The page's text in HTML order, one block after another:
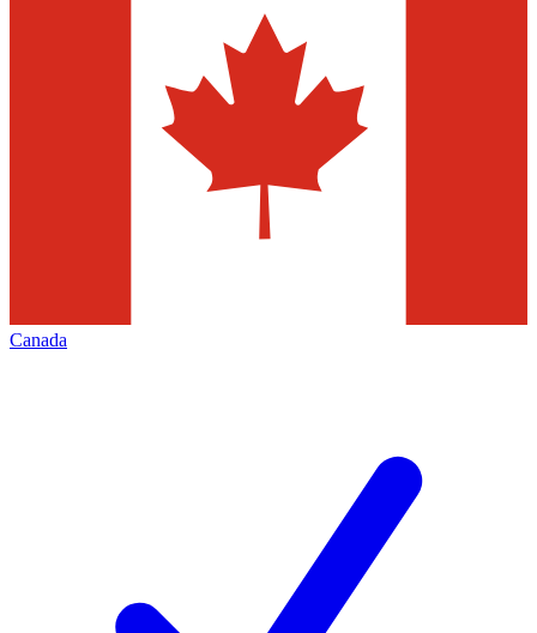
Canada